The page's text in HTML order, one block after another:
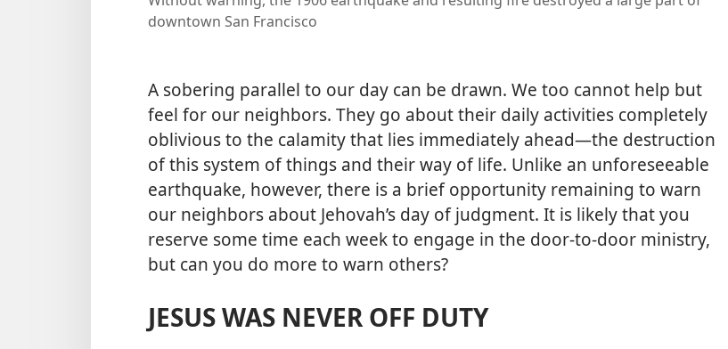
downtown San Francisco
A sobering parallel to our day can be drawn. We too cannot help but
feel for our neighbors. They go about their daily activities completely
oblivious to the calamity that lies immediately ahead​—the destruction
of this system of things and their way of life. Unlike an unforeseeable
earthquake, however, there is a brief opportunity remaining to warn
our neighbors about Jehovah’s day of judgment. It is likely that you
reserve some time each week to engage in the door-to-door ministry,
but can you do more to warn others?
JESUS WAS NEVER OFF DUTY